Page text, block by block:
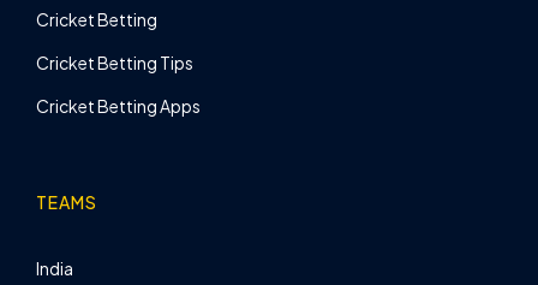
Cricket Betting
Cricket Betting Tips
Cricket Betting Apps
TEAMS
India